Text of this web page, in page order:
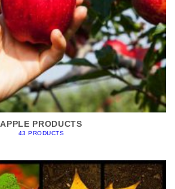
APPLE PRODUCTS
43 PRODUCTS